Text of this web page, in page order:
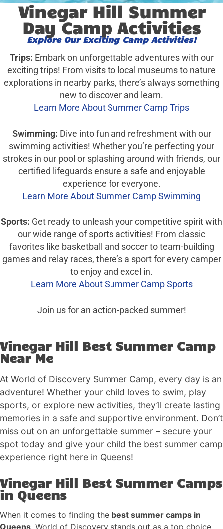
Vinegar Hill Summer
Day Camp Activities
Explore Our Exciting Camp Activities!
Trips: Embark on unforgettable adventures with our
exciting trips! From visits to local museums to nature
explorations in nearby parks, there’s always something
new to discover and learn.
Learn More About Summer Camp Trips
Swimming: Dive into fun and refreshment with our
swimming activities! Whether you’re perfecting your
strokes in our pool or splashing around with friends, our
certified lifeguards ensure a safe and enjoyable
experience for everyone.
Learn More About Summer Camp Swimming
Sports: Get ready to unleash your competitive spirit with
our wide range of sports activities! From classic
favorites like basketball and soccer to team-building
games and relay races, there’s a sport for every camper
to enjoy and excel in.
Learn More About Summer Camp Sports
Join us for an action-packed summer!
Vinegar Hill Best Summer Camp
Near Me
At World of Discovery Summer Camp, every day is an
adventure! Whether your child loves to swim, play
sports, or explore new activities, they’ll create lasting
memories in a safe and supportive environment. Don’t
miss out on an unforgettable summer – secure your
spot today and give your child the best summer camp
experience right here in Queens!
Vinegar Hill Best Summer Camps
in Queens
When it comes to finding the best summer camps in
Queens, World of Discovery stands out as a top choice